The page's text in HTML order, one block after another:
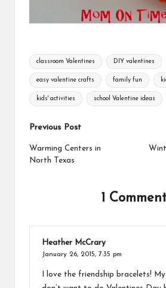
Tags:
classroom Valentines DIY valentines
easy valentine crafts family fun
kids' activities school Valentine ideas
Post
navigation
Previous Post
Warming Centers in
North Texas
1 Comment
Heather McCrary
January 26, 2015, 7:35 pm
I love the friendship bracelets! My